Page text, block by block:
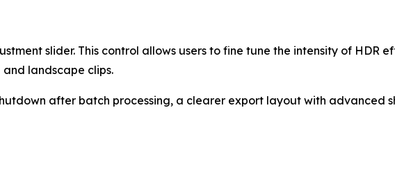
slider. This control allows users to fine tune the intensity of HDR
landscape clips.
after batch processing, a clearer export layout with advanced